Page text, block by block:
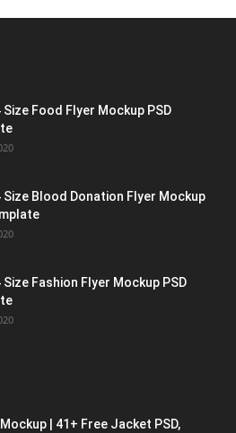
Size Food Flyer Mockup PSD
Size Blood Donation Flyer Mockup
Size Fashion Flyer Mockup PSD
| 41+ Free Jacket PSD,